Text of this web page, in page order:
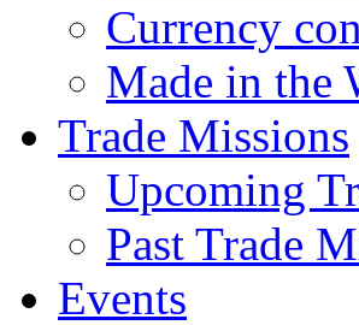
Currency
Made in the
Trade Missions
Upcoming
Past Trade
Events